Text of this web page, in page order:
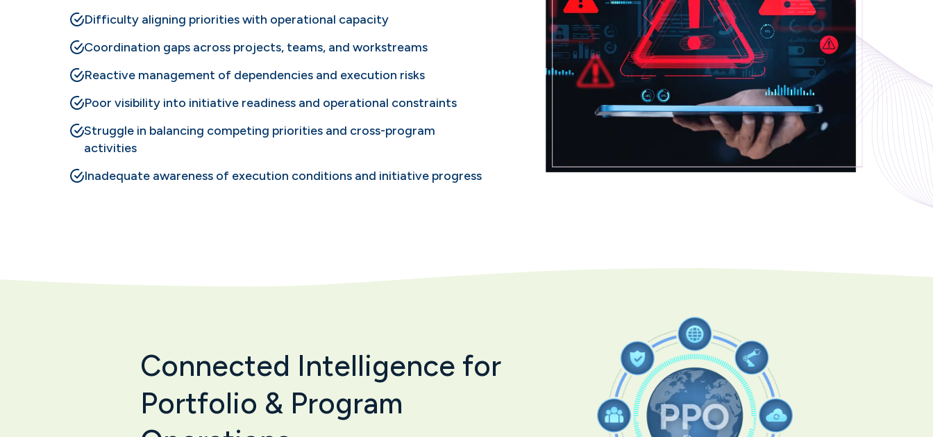
Difficulty aligning priorities with operational capacity
Coordination gaps across projects, teams, and workstreams
Reactive management of dependencies and execution risks
Poor visibility into initiative readiness and operational constraints
Struggle in balancing competing priorities and cross-program
activities
Inadequate awareness of execution conditions and initiative progress
Connected Intelligence for
Portfolio & Program